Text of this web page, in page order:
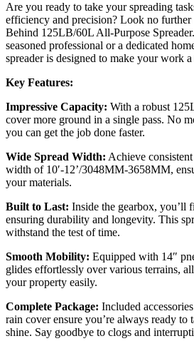
Are you ready to take your spreading
efficiency and precision? Look no further
Behind 125LB/60L All-Purpose
seasoned professional or a dedicated
spreader is designed to make your work a
Key Features:
Impressive Capacity: With a robust
cover more ground in a single pass. No
you can get the job done faster.
Wide Spread Width: Achieve
width of 10′-12’/3048MM-3658MM,
your materials.
Built to Last: Inside the gearbox, you’ll
ensuring durability and longevity. This
withstand the test of time.
Smooth Mobility: Equipped with 14″
glides effortlessly over various terrains,
your property easily.
Complete Package: Included
rain cover ensure you’re always ready to
shine. Say goodbye to clogs and